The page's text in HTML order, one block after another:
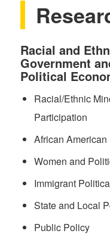
Racial and
Government
Political
Racial/Ethnic
Participation
African
Women and
Immigrant
State and Local
Public Policy